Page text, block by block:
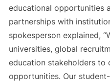
educational opportunities
partnerships with
spokesperson explained,
universities, global
education stakeholders to
opportunities. Our